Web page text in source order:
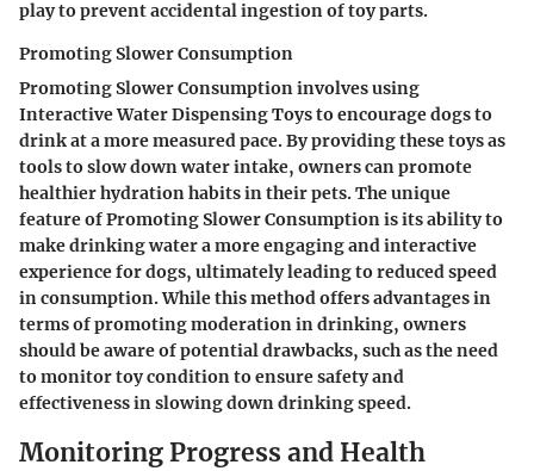
play to prevent accidental ingestion of toy parts.
Promoting Slower Consumption
Promoting Slower Consumption involves using
Interactive Water Dispensing Toys to encourage dogs to
drink at a more measured pace. By providing these toys as
tools to slow down water intake, owners can promote
healthier hydration habits in their pets. The unique
feature of Promoting Slower Consumption is its ability to
make drinking water a more engaging and interactive
experience for dogs, ultimately leading to reduced speed
in consumption. While this method offers advantages in
terms of promoting moderation in drinking, owners
should be aware of potential drawbacks, such as the need
to monitor toy condition to ensure safety and
effectiveness in slowing down drinking speed.
Monitoring Progress and Health